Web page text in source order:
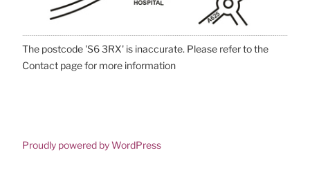
The postcode 'S6 3RX' is inaccurate. Please refer to the
Contact page for more information
Proudly powered by WordPress